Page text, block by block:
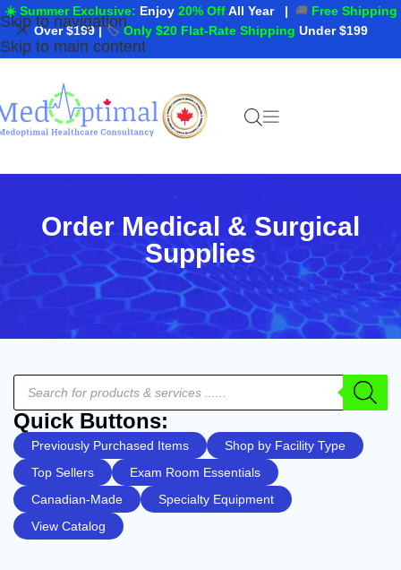
Skip to navigation
Skip to main content
☀️ Summer Exclusive: Enjoy 20% OffAll Year | 🚚 Free Shipping
Over $199 |🏷️Only $20 Flat-Rate Shipping Under $199
Order Medical & Surgical
Supplies
Quick Buttons:
Previously Purchased Items
Shop by Facility Type
Top Sellers
Exam Room Essentials
Canadian-Made
Specialty Equipment
View Catalog